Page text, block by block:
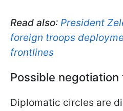
Read also: President
foreign troops
frontlines
Possible negotiation
Diplomatic circles are